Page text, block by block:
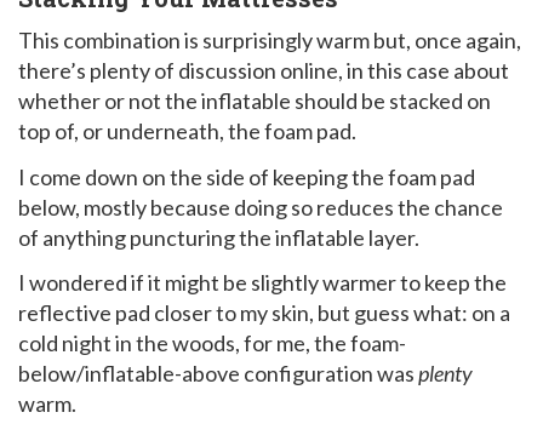
This combination is surprisingly warm but, once again,
there’s plenty of discussion online, in this case about
whether or not the inflatable should be stacked on
top of, or underneath, the foam pad.
I come down on the side of keeping the foam pad
below, mostly because doing so reduces the chance
of anything puncturing the inflatable layer.
I wondered if it might be slightly warmer to keep the
reflective pad closer to my skin, but guess what: on a
cold night in the woods, for me, the foam-
below/inflatable-above configuration wasplenty
warm.